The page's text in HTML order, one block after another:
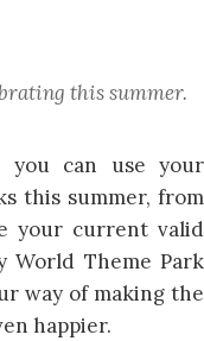
this summer.
you can use your
this summer, from
your current valid
World Theme Park
way of making the
happier.